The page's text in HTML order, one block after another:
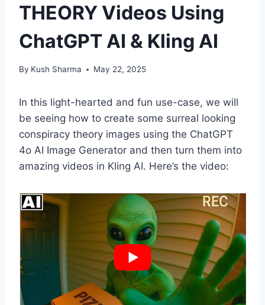
THEORY Videos Using
ChatGPT AI & Kling AI
By Kush Sharma May 22, 2025
In this light-hearted and fun use-case, we will
be seeing how to create some surreal looking
conspiracy theory images using the ChatGPT
4o AI Image Generator and then turn them into
amazing videos in Kling AI. Here’s the video: